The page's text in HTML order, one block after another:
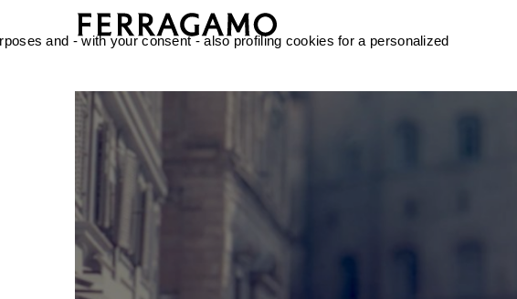
and - with your consent - also profiling cookies for a personalized